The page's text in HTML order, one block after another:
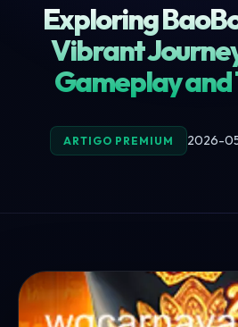
Exploring
Vibrant
Gameplay
ARTIGO PREMIUM 2026-